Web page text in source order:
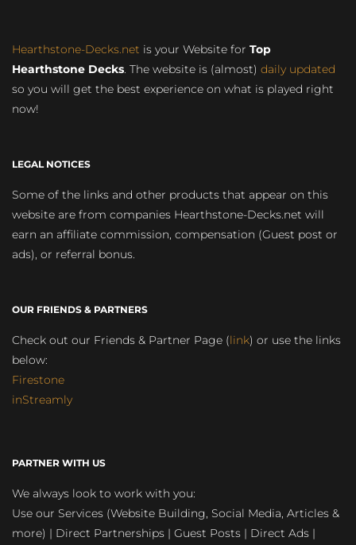
Hearthstone-Decks.net is your Website for Top
Hearthstone Decks. The website is (almost) daily updated
so you will get the best experience on what is played right
now!
LEGAL NOTICES
Some of the links and other products that appear on this
website are from companies Hearthstone-Decks.net will
earn an affiliate commission, compensation (Guest post or
ads), or referral bonus.
OUR FRIENDS & PARTNERS
Check out our Friends & Partner Page (link) or use the links
below:
Firestone
inStreamly
PARTNER WITH US
We always look to work with you:
Use our Services (Website Building, Social Media, Articles &
more) | Direct Partnerships | Guest Posts | Direct Ads |